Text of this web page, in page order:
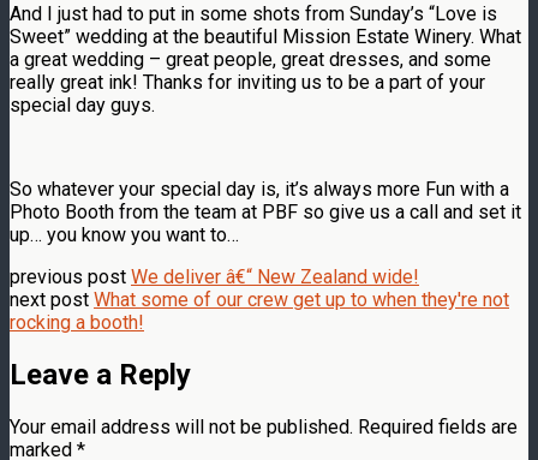
And I just had to put in some shots from Sunday’s “Love is
Sweet” wedding at the beautiful Mission Estate Winery. What
a great wedding – great people, great dresses, and some
really great ink! Thanks for inviting us to be a part of your
special day guys.
So whatever your special day is, it’s always more Fun with a
Photo Booth from the team at PBF so give us a call and set it
up… you know you want to…
previous post We deliver â€“ New Zealand wide!
next post What some of our crew get up to when they're not
rocking a booth!
Leave a Reply
Your email address will not be published. Required fields are
marked *